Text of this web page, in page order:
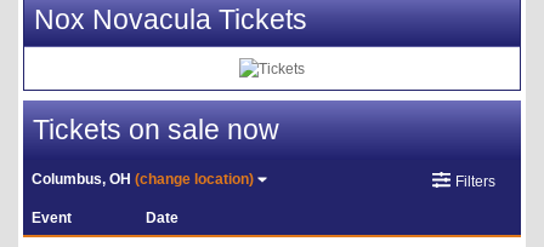
Nox Novacula Tickets
Tickets on sale now
Columbus, OH(change location) Filters
Event Date